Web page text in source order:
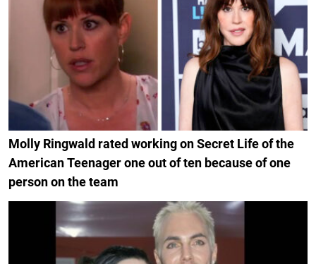
Molly Ringwald rated working on Secret Life of the
American Teenager one out of ten because of one
person on the team